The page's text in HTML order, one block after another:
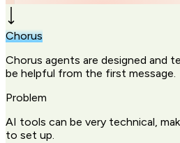
Chorus
Chorus agents are designed and
be helpful from the first message.
Problem
AI tools can be very technical,
to set up.